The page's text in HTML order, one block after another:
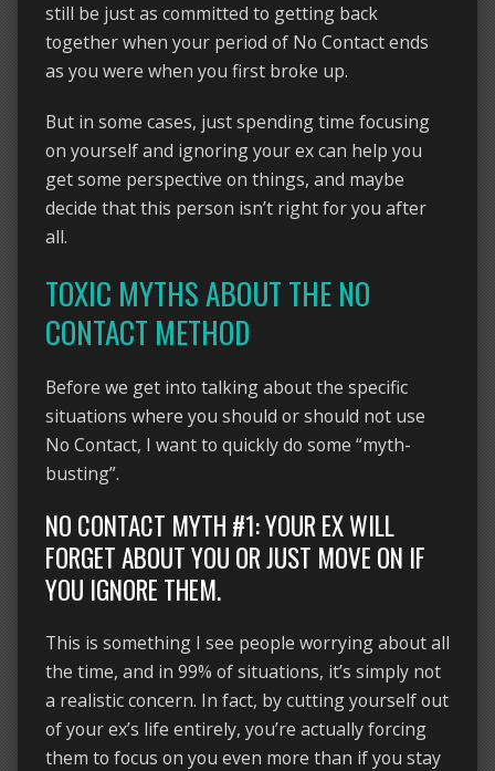
still be just as committed to getting back
together when your period of No Contact ends
as you were when you first broke up.
But in some cases, just spending time focusing
on yourself and ignoring your ex can help you
get some perspective on things, and maybe
decide that this person isn’t right for you after
all.
TOXIC MYTHS ABOUT THE NO
CONTACT METHOD
Before we get into talking about the specific
situations where you should or should not use
No Contact, I want to quickly do some “myth-
busting”.
NO CONTACT MYTH #1: YOUR EX WILL
FORGET ABOUT YOU OR JUST MOVE ON IF
YOU IGNORE THEM.
This is something I see people worrying about all
the time, and in 99% of situations, it’s simply not
a realistic concern. In fact, by cutting yourself out
of your ex’s life entirely, you’re actually forcing
them to focus on you even more than if you stay